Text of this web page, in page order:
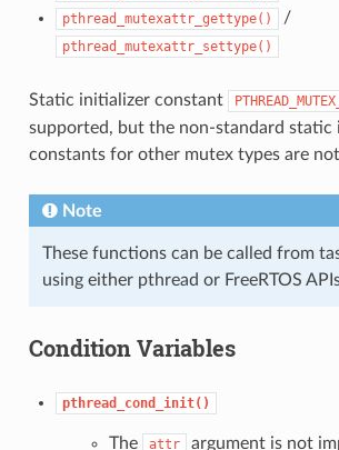
pthread_mutexattr_gettype()
/
pthread_mutexattr_settype()
Static initializer constant
supported, but the non-standard static
constants for other mutex types are
Note
These functions can be called from
using either pthread or FreeRTOS
Condition Variables
pthread_cond_init()
The attr
argument is not